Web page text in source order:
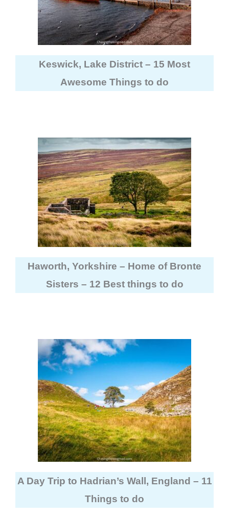
Keswick, Lake District – 15 Most
Awesome Things to do
Haworth, Yorkshire – Home of Bronte
Sisters – 12 Best things to do
A Day Trip to Hadrian’s Wall, England – 11
Things to do